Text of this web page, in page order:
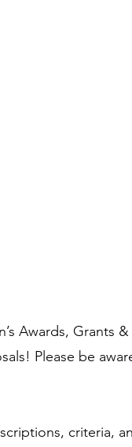
Awards,
Please be
criteria,